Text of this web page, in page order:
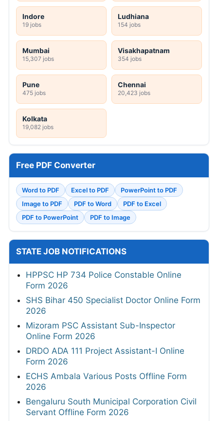
Indore
19 jobs
Ludhiana
154 jobs
Mumbai
15,307 jobs
Visakhapatnam
354 jobs
Pune
475 jobs
Chennai
20,423 jobs
Kolkata
19,082 jobs
Free PDF Converter
Word to PDF Excel to PDF
PowerPoint to PDF
Image to PDF
PDF to Word
PDF to Excel
PDF to PowerPoint
PDF to Image
STATE JOB NOTIFICATIONS
HPPSC HP 734 Police Constable Online
Form 2026
SHS Bihar 450 Specialist Doctor Online Form
2026
Mizoram PSC Assistant Sub-Inspector
Online Form 2026
DRDO ADA 111 Project Assistant-I Online
Form 2026
ECHS Ambala Various Posts Offline Form
2026
Bengaluru South Municipal Corporation Civil
Servant Offline Form 2026